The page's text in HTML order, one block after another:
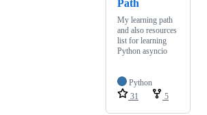
Path
My learning path
and also resources
list for learning
Python asyncio
Python
31
5